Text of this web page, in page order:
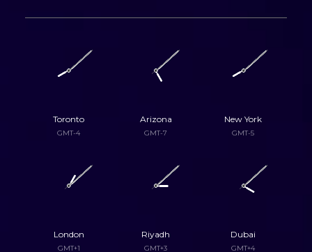
Toronto
GMT-4
Arizona
GMT-7
New York
GMT-5
London
GMT+1
Riyadh
GMT+3
Dubai
GMT+4